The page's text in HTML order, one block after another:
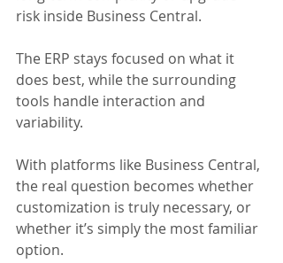
risk inside Business Central.
The ERP stays focused on what it
does best, while the surrounding
tools handle interaction and
variability.
With platforms like Business Central,
the real question becomes whether
customization is truly necessary, or
whether it’s simply the most familiar
option.